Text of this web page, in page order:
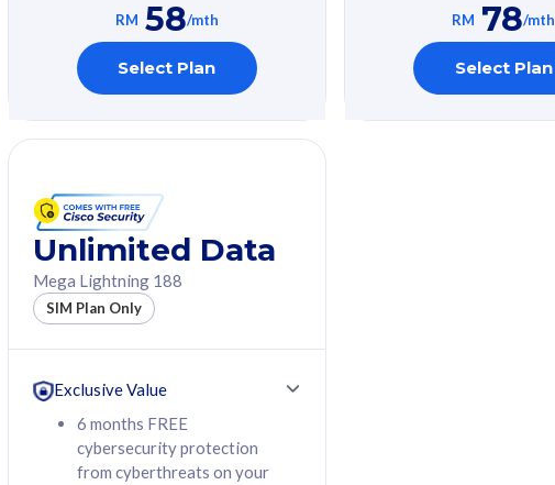
device. Powered by
Cisco Umbrella
Uncapped 5G Speed
Add up to 6x
(RM48/line)
Thailand
All plan includes with
Unlimited Calls & SMS
330GB
contract
device. Powered by
Cisco Umbrella
Uncapped 5G Speed
Add up to 6x
RM 58/mth
Select Plan
RM 78/mth
Select Plan
Unlimited Data
Mega Lightning 188
SIM Plan Only
Exclusive Value
6 months FREE
cybersecurity protection
from cyberthreats on your